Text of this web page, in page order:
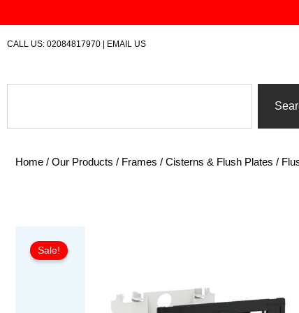
to
content
CALL US: 02084817970 | EMAIL US
Home / Our Products / Frames / Cisterns & Flush Plates /
Sale!